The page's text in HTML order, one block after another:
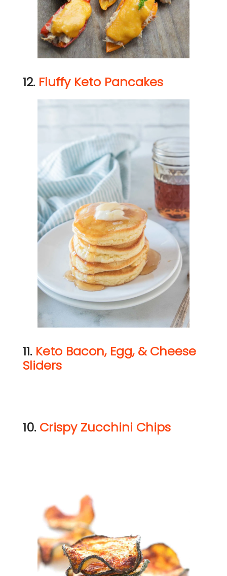
12. Fluffy Keto Pancakes
11. Keto Bacon, Egg, & Cheese
Sliders
10. Crispy Zucchini Chips